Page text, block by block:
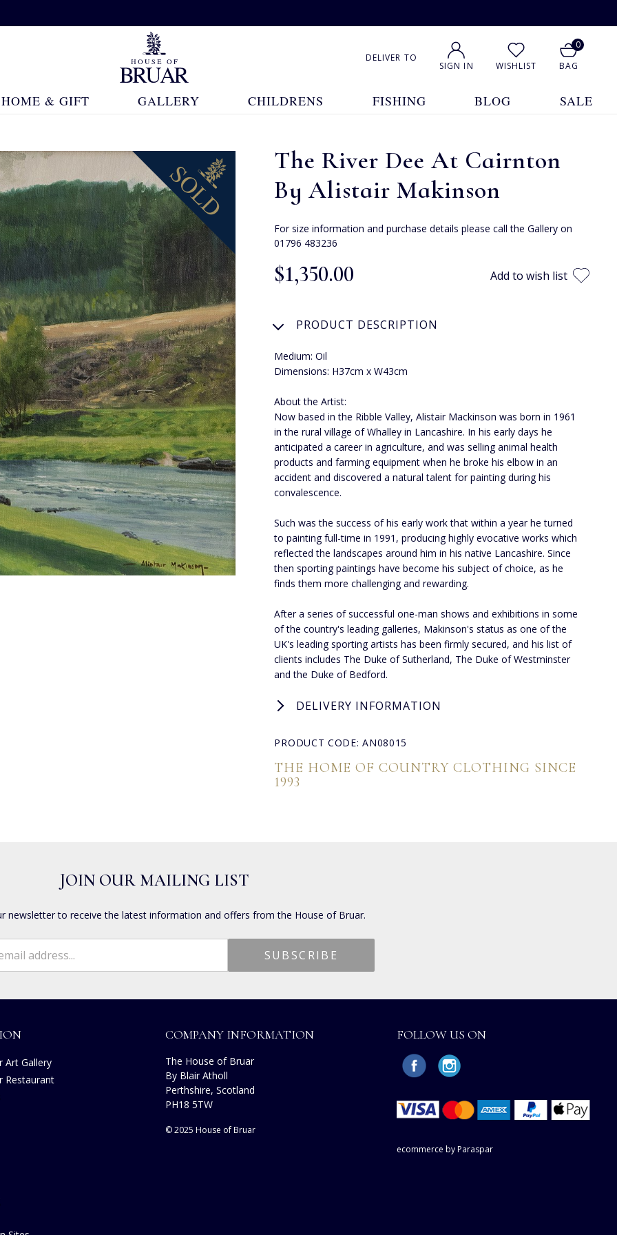
DELIVER TO
SIGN IN WISHLIST
0
BAG
HOME & GIFT GALLERY CHILDRENS FISHING BLOG SALE
The River Dee At Cairnton
By Alistair Makinson
For size information and purchase details please call the Gallery on
01796 483236
$‌1,350.00 Add to wish list
PRODUCT DESCRIPTION
Medium: Oil
Dimensions: H37cm x W43cm
About the Artist:
Now based in the Ribble Valley, Alistair Mackinson was born in 1961
in the rural village of Whalley in Lancashire. In his early days he
anticipated a career in agriculture, and was selling animal health
products and farming equipment when he broke his elbow in an
accident and discovered a natural talent for painting during his
convalescence.
Such was the success of his early work that within a year he turned
to painting full-time in 1991, producing highly evocative works which
reflected the landscapes around him in his native Lancashire. Since
then sporting paintings have become his subject of choice, as he
finds them more challenging and rewarding.
After a series of successful one-man shows and exhibitions in some
of the country's leading galleries, Makinson's status as one of the
UK's leading sporting artists has been firmly secured, and his list of
clients includes The Duke of Sutherland, The Duke of Westminster
and the Duke of Bedford.
DELIVERY INFORMATION
PRODUCT CODE: AN08015
THE HOME OF COUNTRY CLOTHING SINCE
1993
JOIN OUR MAILING LIST
newsletter to receive the latest information and offers from the House of Bruar.
Art Gallery
Restaurant
COMPANY INFORMATION
The House of Bruar
By Blair Atholl
Perthshire, Scotland
PH18 5TW
© 2025 House of Bruar
FOLLOW US ON
ecommerce by Paraspar